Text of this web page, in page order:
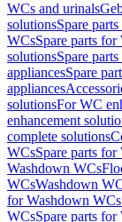
WCs and urinals
solutionsSpare
WCsSpare parts
solutionsSpare
appliancesSpare
appliances
solutionsFor WC
enhancement
complete solutions
WCsSpare parts
Washdown WCs
WCsWashdown
for Washdown
WCsSpare parts